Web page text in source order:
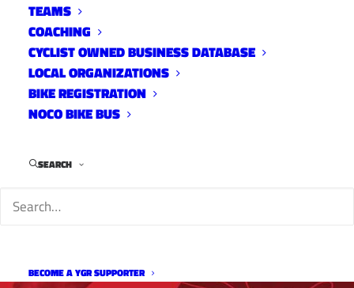
TEAMS
COACHING
CYCLIST OWNED BUSINESS DATABASE
LOCAL ORGANIZATIONS
BIKE REGISTRATION
NOCO BIKE BUS
SEARCH
BECOME A YGR SUPPORTER
What Happened to Paul
Eaton?
What Happened To...?
March 22, 2022